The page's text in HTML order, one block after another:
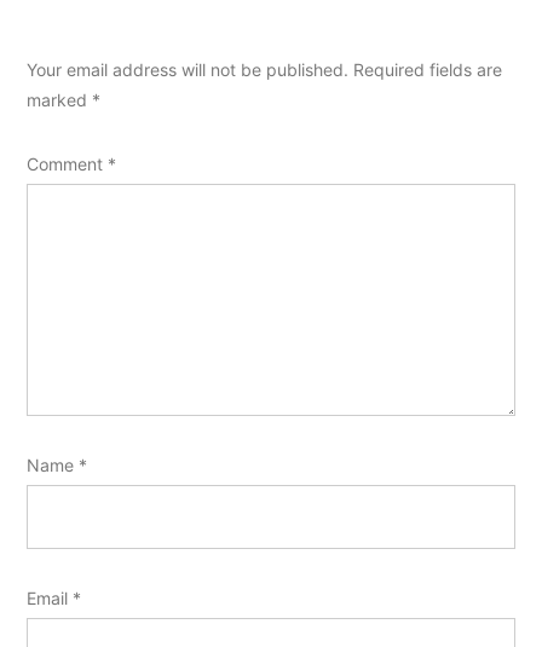
Your email address will not be published. Required fields are
marked *
Comment *
Name *
Email *